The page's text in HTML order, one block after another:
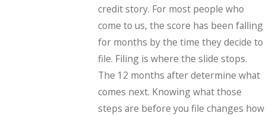
credit story. For most people who
come to us, the score has been falling
for months by the time they decide to
file. Filing is where the slide stops.
The 12 months after determine what
comes next. Knowing what those
steps are before you file changes how